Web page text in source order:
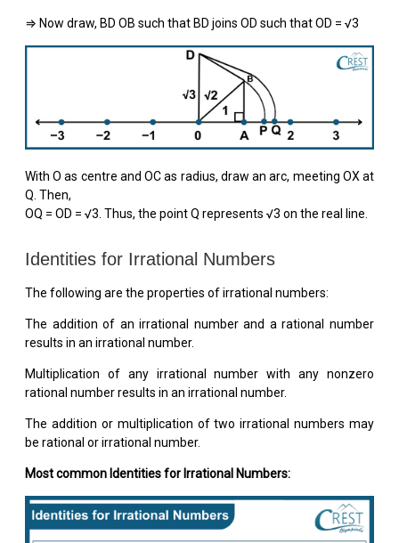
⇒ Now draw, BD OB such that BD joins OD such that OD = √3
With O as centre and OC as radius, draw an arc, meeting OX at
Q. Then,
OQ = OD = √3. Thus, the point Q represents √3 on the real line.
Identities for Irrational Numbers
The following are the properties of irrational numbers:
The addition of an irrational number and a rational number
results in an irrational number.
Multiplication of any irrational number with any nonzero
rational number results in an irrational number.
The addition or multiplication of two irrational numbers may
be rational or irrational number.
Most common Identities for Irrational Numbers: